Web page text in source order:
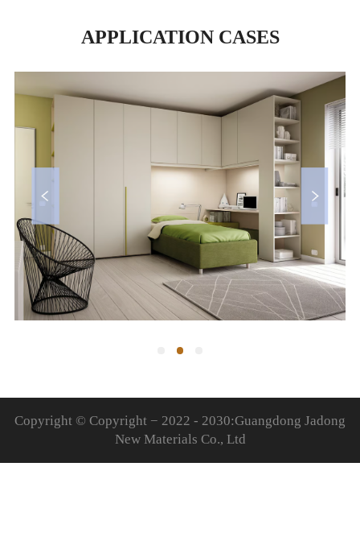
APPLICATION CASES
Copyright © Copyright − 2022 - 2030:Guangdong Jadong
New Materials Co., Ltd